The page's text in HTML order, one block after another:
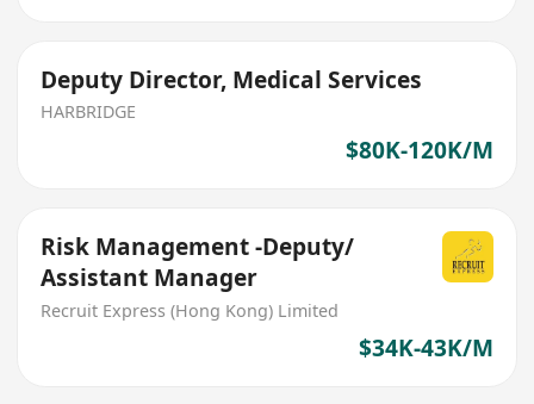
Deputy Director, Medical Services
HARBRIDGE
$80K-120K/M
Risk Management -Deputy/
Assistant Manager
Recruit Express (Hong Kong) Limited
$34K-43K/M